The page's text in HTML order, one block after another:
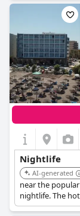
Nightlife
AI-generated
near the
nightlife. The
experience the